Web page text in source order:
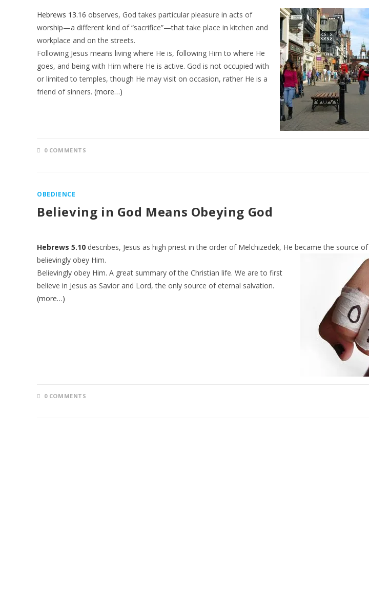
Hebrews 13.16 observes, God takes particular pleasure in acts of
worship—a different kind of “sacrifice”—that take place in kitchen and
workplace and on the streets.
Following Jesus means living where He is, following Him to where He
goes, and being with Him where He is active. God is not occupied with
or limited to temples, though He may visit on occasion, rather He is a
friend of sinners. (more…)
0 COMMENTS
OBEDIENCE
Believing in God Means Obeying God
Hebrews 5.10 describes, Jesus as high priest in the order of Melchizedek, He became the source of
believingly obey Him.
Believingly obey Him. A great summary of the Christian life. We are to first
believe in Jesus as Savior and Lord, the only source of eternal salvation.
(more…)
0 COMMENTS